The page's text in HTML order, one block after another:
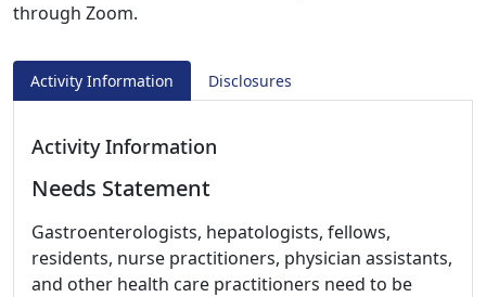
through Zoom.
Activity Information Disclosures
Activity Information
Needs Statement
Gastroenterologists, hepatologists, fellows,
residents, nurse practitioners, physician assistants,
and other health care practitioners need to be